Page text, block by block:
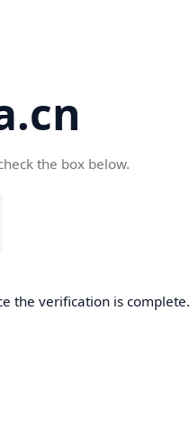
the box below.
the verification is complete.